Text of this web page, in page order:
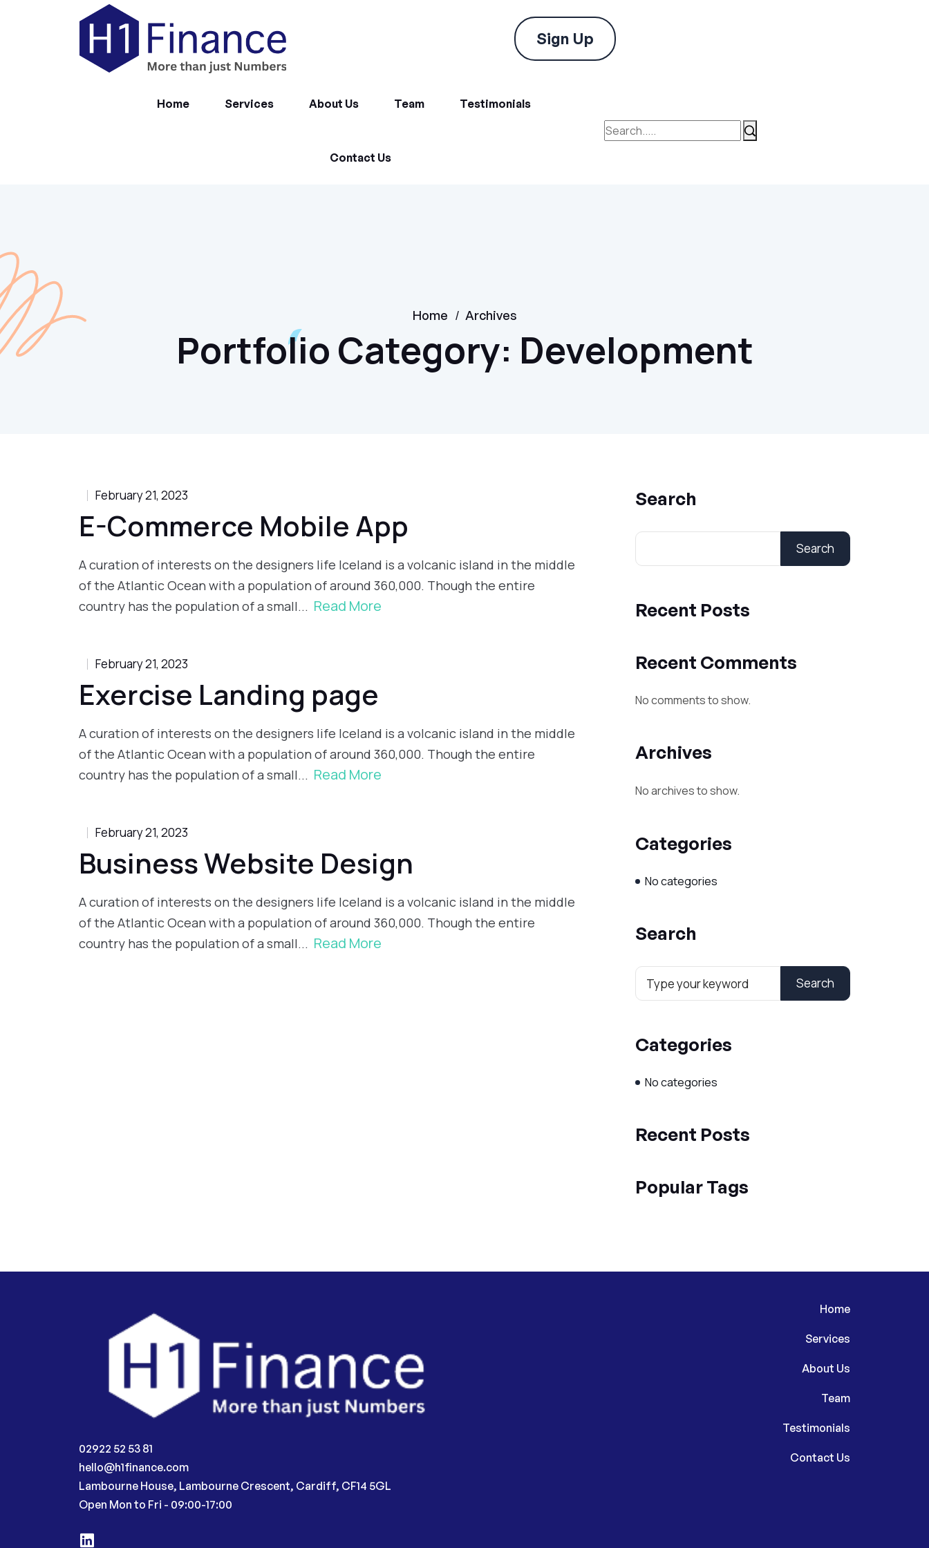
Sign Up
Home Services About Us Team Testimonials
Contact Us
Home / Archives
Portfolio Category: Development
February 21, 2023
E-Commerce Mobile App
A curation of interests on the designers life Iceland is a volcanic island in the middle
of the Atlantic Ocean with a population of around 360,000. Though the entire
country has the population of a small... Read More
February 21, 2023
Exercise Landing page
A curation of interests on the designers life Iceland is a volcanic island in the middle
of the Atlantic Ocean with a population of around 360,000. Though the entire
country has the population of a small... Read More
February 21, 2023
Business Website Design
A curation of interests on the designers life Iceland is a volcanic island in the middle
of the Atlantic Ocean with a population of around 360,000. Though the entire
country has the population of a small... Read More
Search
Search
Recent Posts
Recent Comments
No comments to show.
Archives
No archives to show.
Categories
No categories
Search
Search
Categories
No categories
Recent Posts
Popular Tags
02922 52 53 81
hello@h1finance.com
Lambourne House, Lambourne Crescent, Cardiff, CF14 5GL
Open Mon to Fri - 09:00-17:00
Home
Services
About Us
Team
Testimonials
Contact Us